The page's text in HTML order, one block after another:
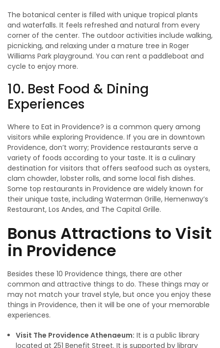
The botanical center is filled with unique tropical plants
and waterfalls. It feels refreshed and natural from every
corner of the center. The outdoor activities include walking,
picnicking, and relaxing under a mature tree in Roger
Williams Park playground. You can rent a paddleboat and
cycle to enjoy more.
10. Best Food & Dining
Experiences
Where to Eat in Providence? is a common query among
visitors while exploring Providence. If you are in downtown
Providence, don’t worry; Providence restaurants serve a
variety of foods according to your taste. It is a culinary
destination for visitors that offers seafood such as oysters,
clam chowder, lobster rolls, and some local fish dishes.
Some top restaurants in Providence are widely known for
their unique taste, including Waterman Grille, Hemenway’s
Restaurant, Los Andes, and The Capital Grille.
Bonus Attractions to Visit
in Providence
Besides these 10 Providence things, there are other
common and attractive things to do. These things may or
may not match your travel style, but once you enjoy these
things in Providence, then it will be one of your memorable
experiences.
Visit The Providence Athenaeum: It is a public library
located at 251 Benefit Street. It is supported by library